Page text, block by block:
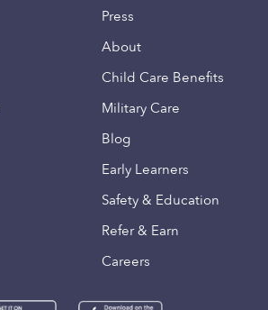
Press
About
Child Care Benefits
Military Care
Blog
Early Learners
Safety & Education
Refer & Earn
Careers